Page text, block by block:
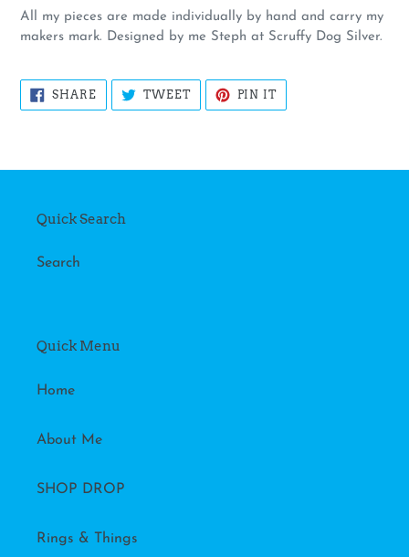
All my pieces are made individually by hand and carry my
makers mark. Designed by me Steph at Scruffy Dog Silver.
SHARESHARE
ON
FACEBOOK
TWEETTWEET
TWITTER
PIN ITPIN
PINTEREST
Quick Search
Search
Quick Menu
Home
About Me
SHOP DROP
Rings & Things